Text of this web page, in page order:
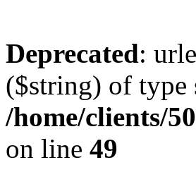
Deprecated:
($string) of type
/home/clients/
on line 49